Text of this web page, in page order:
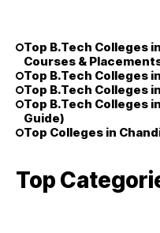
Top B.Tech Colleges
Courses &
Top B.Tech Colleges
Top B.Tech Colleges
Top B.Tech Colleges
Guide)
Top Colleges in
Top